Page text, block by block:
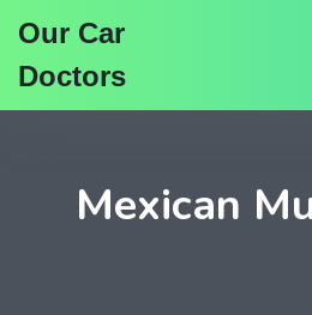
Our Car
Doctors
Mexican